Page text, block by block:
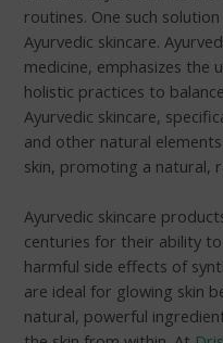
routines. One such
Ayurvedic skincare.
medicine, emphasizes the
holistic practices to
Ayurvedic skincare,
and other natural
skin, promoting a natural,
Ayurvedic skincare
centuries for their ability
harmful side effects of
are ideal for glowing skin
natural, powerful